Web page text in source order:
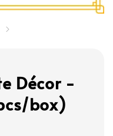
Décor -
box)